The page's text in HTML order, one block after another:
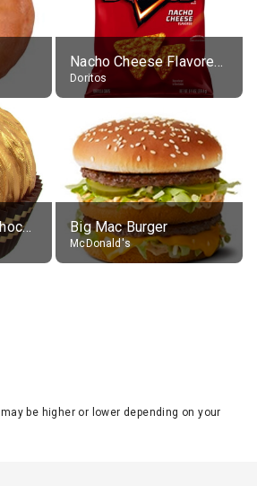
Nacho Cheese Flavored Tortilla Chips
Doritos
Rocher, Hazelnut Chocolate Ball Big Mac Burger
McDonald's
be higher or lower depending on your